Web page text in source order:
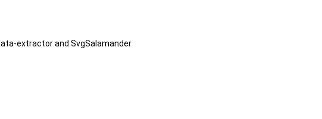
extractor and SvgSalamander